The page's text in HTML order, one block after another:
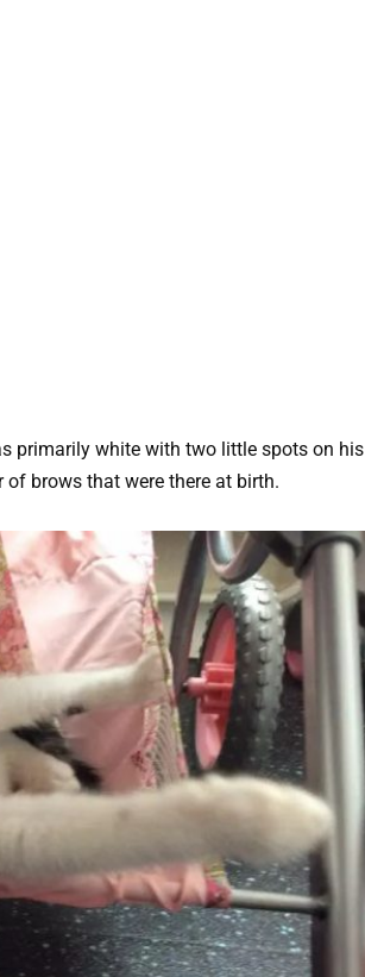
primarily white with two little spots on his
brows that were there at birth.